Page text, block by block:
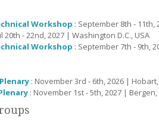
Workshop : September 8th - 11th,
20th - 22nd, 2027 | Washington D.C., USA
Workshop : September 7th - 9th,
: November 3rd - 6th, 2026 |
: November 1st - 5th, 2027 |